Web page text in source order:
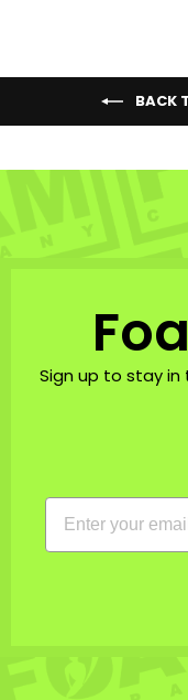
BACK
Sign up to stay in
EMAIL